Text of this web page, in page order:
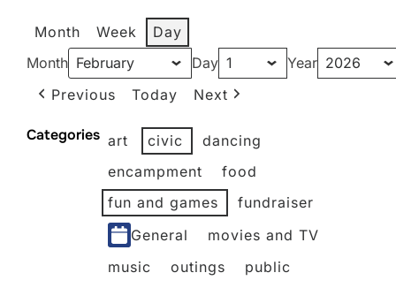
Month Week
Day
Month
Day
Year
Previous
Today Next
Categories art civic
dancing
encampment
food
fun and games
fundraiser
General
movies and TV
music
outings
public